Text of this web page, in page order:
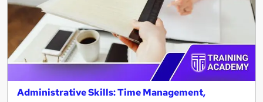
Administrative Skills: Time Management,